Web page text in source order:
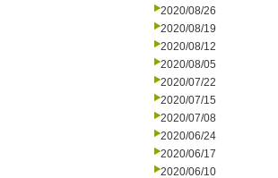
2020/08/26
2020/08/19
2020/08/12
2020/08/05
2020/07/22
2020/07/15
2020/07/08
2020/06/24
2020/06/17
2020/06/10